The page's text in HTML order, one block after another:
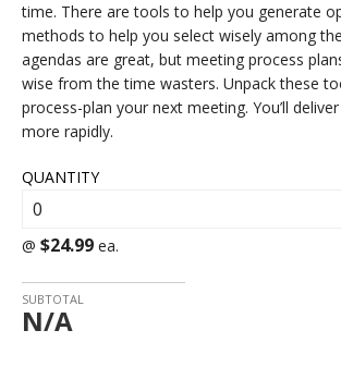
time. There are tools to help you generate
methods to help you select wisely among
agendas are great, but meeting process
wise from the time wasters. Unpack these
process-plan your next meeting. You’ll
more rapidly.
QUANTITY
@ $24.99 ea.
SUBTOTAL
N/A